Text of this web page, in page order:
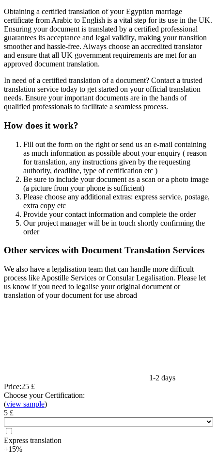
Obtaining a certified translation of your Egyptian marriage
certificate from Arabic to English is a vital step for its use in the UK.
Ensuring your document is translated by a certified professional
guarantees its acceptance and legal validity, making your transition
smoother and hassle-free. Always choose an accredited translator
and ensure that all UK government requirements are met for an
approved document translation.
In need of a certified translation of a document? Contact a trusted
translation service today to get started on your official translation
needs. Ensure your important documents are in the hands of
qualified professionals to facilitate a seamless process.
How does it work?
Fill out the form on the right or send us an e-mail containing
as much information as possible about your enquiry ( reason
for translation, any instructions given by the requesting
authority, deadline, type of certification etc )
Be sure to include your document as a scan or a photo image
(a picture from your phone is sufficient)
Please choose any additional extras: express service, postage,
extra copy etc
Provide your contact information and complete the order
Our project manager will be in touch shortly confirming the
order
Other services with Document Translation Services
We also have a legalisation team that can handle more difficult
process like Apostille Services or Consular Legalisation. Please let
us know if you need to legalise your original document or
translation of your document for use abroad
1-2 days
Price:25 £
Choose your Certification:
(view sample)
5 £
Express translation
+15%